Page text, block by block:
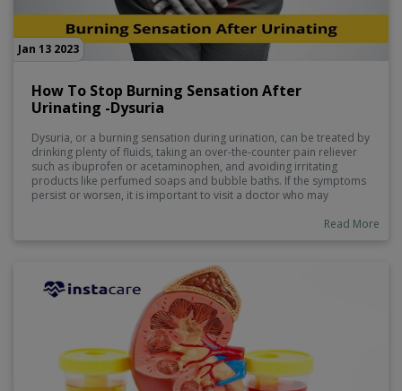
Jan 13 2023
How To Stop Burning Sensation After
Urinating -Dysuria
Dysuria, or a burning sensation during urination, can be treated by
drinking plenty of fluids, taking an over-the-counter pain reliever
such as ibuprofen or acetaminophen, and avoiding irritating
products like perfumed soaps and bubble baths. If the symptoms
persist or worsen, it is important to visit a doctor who may
reduce inflammation in the urinary tract include consuming foods
Read More